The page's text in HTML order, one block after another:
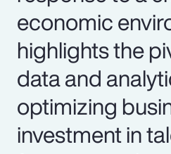
economic
highlights the
data and
optimizing
investment in